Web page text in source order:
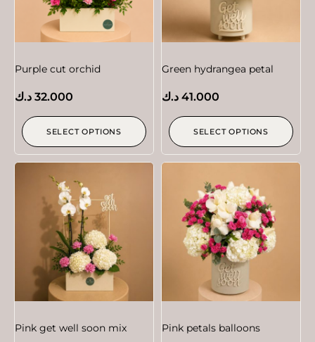
Purple cut orchid
32.000 د.ك
SELECT OPTIONS
Green hydrangea petal
41.000 د.ك
SELECT OPTIONS
Pink get well soon mix Pink petals balloons